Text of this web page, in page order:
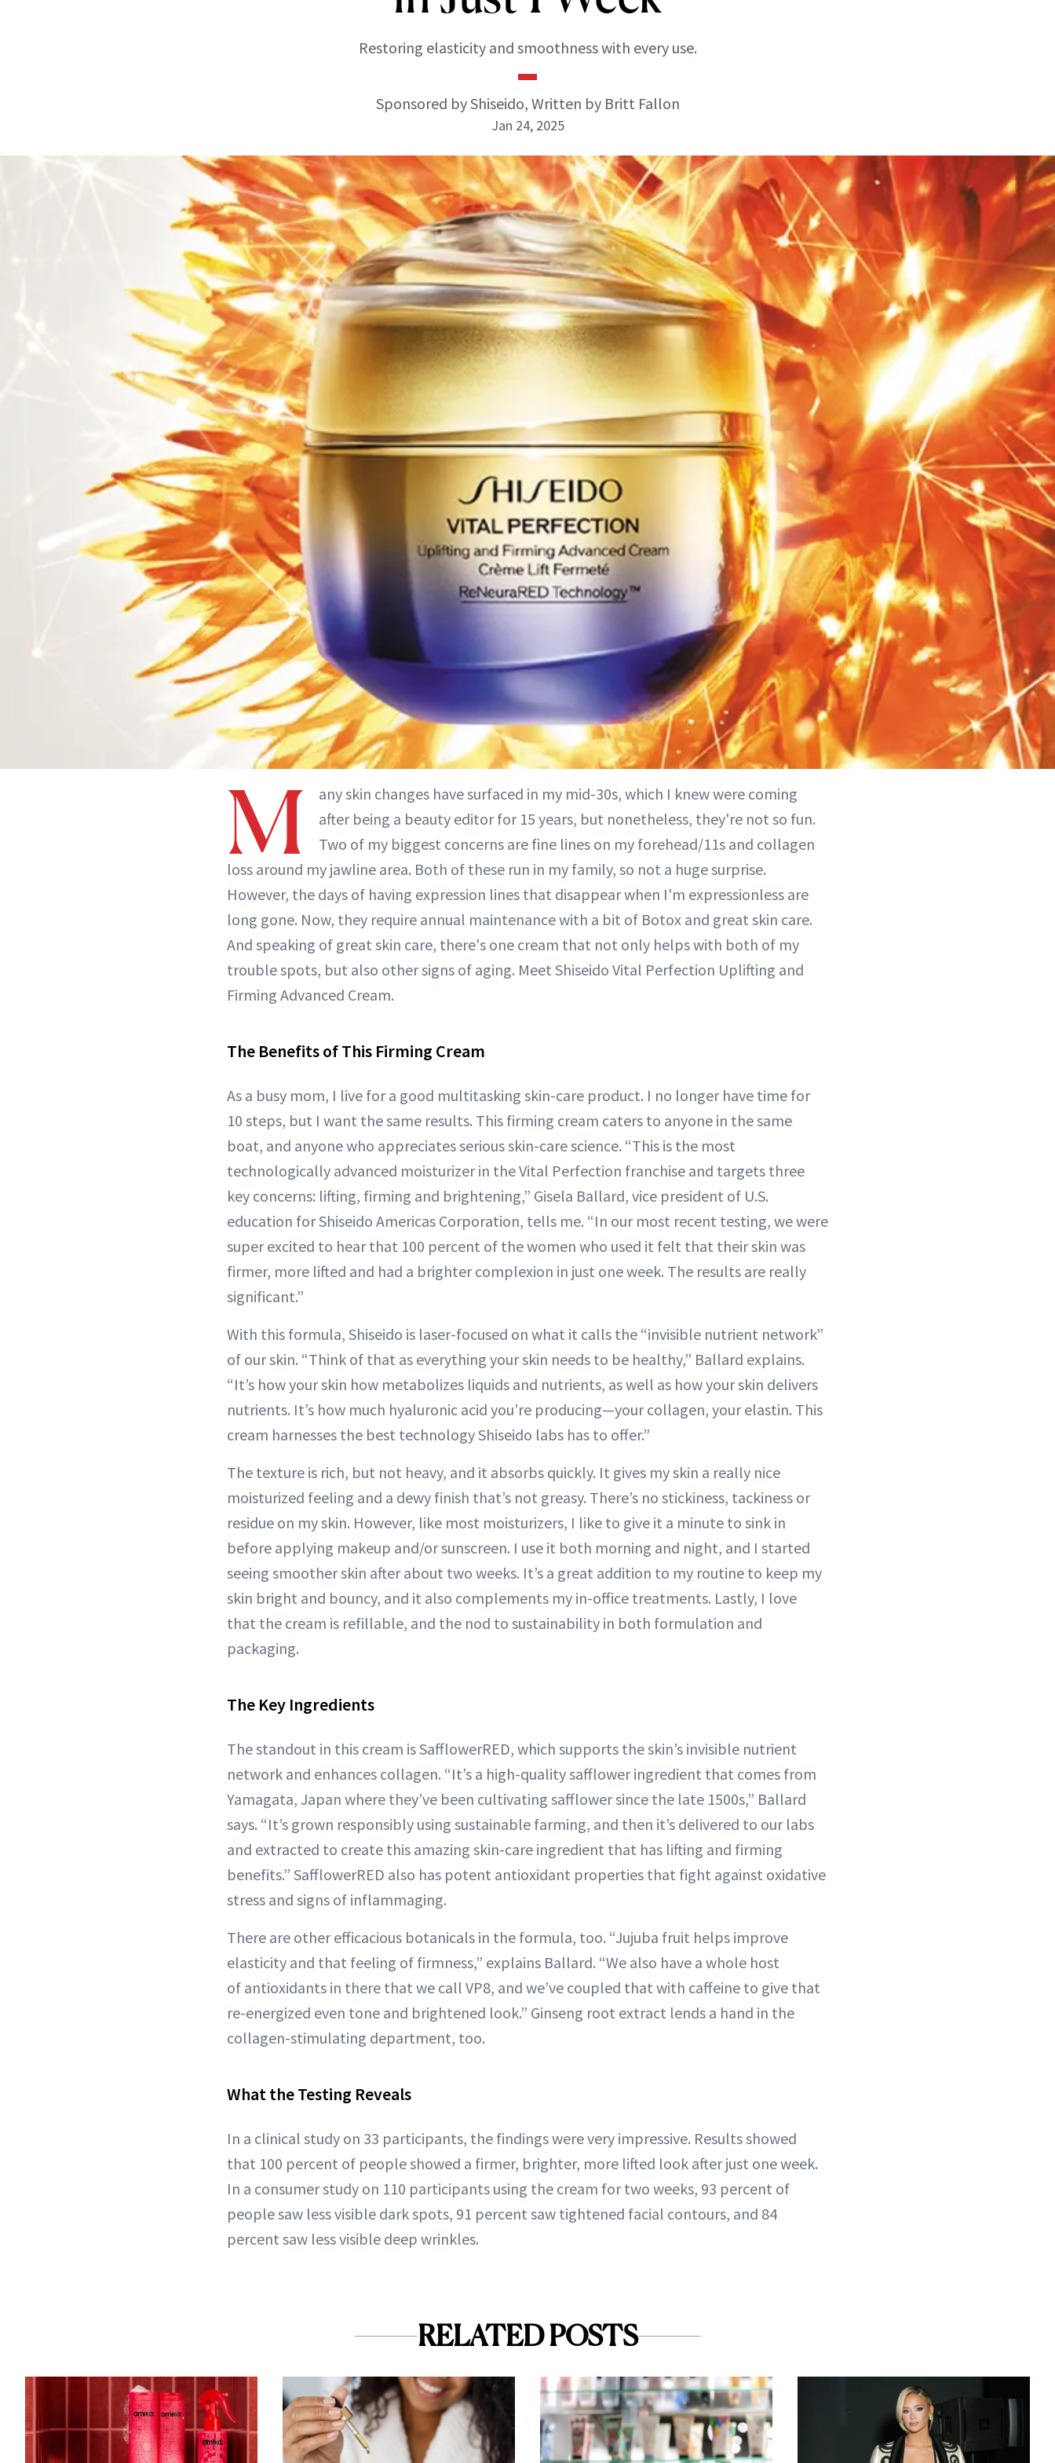
Restoring elasticity and smoothness with every use.
Sponsored by Shiseido, Written by Britt Fallon
Jan 24, 2025
M
any skin changes have surfaced in my mid-30s, which I knew were coming
after being a beauty editor for 15 years, but nonetheless, they're not so fun.
Two of my biggest concerns are fine lines on my forehead/11s and collagen
loss around my jawline area. Both of these run in my family, so not a huge surprise.
However, the days of having expression lines that disappear when I'm expressionless are
long gone. Now, they require annual maintenance with a bit of Botox and great skin care.
And speaking of great skin care, there's one cream that not only helps with both of my
trouble spots, but also other signs of aging. Meet Shiseido Vital Perfection Uplifting and
Firming Advanced Cream.
The Benefits of This Firming Cream
As a busy mom, I live for a good multitasking skin-care product. I no longer have time for
10 steps, but I want the same results. This firming cream caters to anyone in the same
boat, and anyone who appreciates serious skin-care science. “This is the most
technologically advanced moisturizer in the Vital Perfection franchise and targets three
key concerns: lifting, firming and brightening,” Gisela Ballard, vice president of U.S.
education for Shiseido Americas Corporation, tells me. “In our most recent testing, we were
super excited to hear that 100 percent of the women who used it felt that their skin was
firmer, more lifted and had a brighter complexion in just one week. The results are really
significant.”
With this formula, Shiseido is laser-focused on what it calls the “invisible nutrient network”
of our skin. “Think of that as everything your skin needs to be healthy,” Ballard explains.
“It’s how your skin how metabolizes liquids and nutrients, as well as how your skin delivers
nutrients. It’s how much hyaluronic acid you’re producing—your collagen, your elastin. This
cream harnesses the best technology Shiseido labs has to offer.”
The texture is rich, but not heavy, and it absorbs quickly. It gives my skin a really nice
moisturized feeling and a dewy finish that’s not greasy. There’s no stickiness, tackiness or
residue on my skin. However, like most moisturizers, I like to give it a minute to sink in
before applying makeup and/or sunscreen. I use it both morning and night, and I started
seeing smoother skin after about two weeks. It’s a great addition to my routine to keep my
skin bright and bouncy, and it also complements my in-office treatments. Lastly, I love
that the cream is refillable, and the nod to sustainability in both formulation and
packaging.
The Key Ingredients
The standout in this cream is SafflowerRED, which supports the skin’s invisible nutrient
network and enhances collagen. “It’s a high-quality safflower ingredient that comes from
Yamagata, Japan where they’ve been cultivating safflower since the late 1500s,” Ballard
says. “It’s grown responsibly using sustainable farming, and then it’s delivered to our labs
and extracted to create this amazing skin-care ingredient that has lifting and firming
benefits.” SafflowerRED also has potent antioxidant properties that fight against oxidative
stress and signs of inflammaging.
There are other efficacious botanicals in the formula, too. “Jujuba fruit helps improve
elasticity and that feeling of firmness,” explains Ballard. “We also have a whole host
of antioxidants in there that we call VP8, and we’ve coupled that with caffeine to give that
re-energized even tone and brightened look.” Ginseng root extract lends a hand in the
collagen-stimulating department, too.
What the Testing Reveals
In a clinical study on 33 participants, the findings were very impressive. Results showed
that 100 percent of people showed a firmer, brighter, more lifted look after just one week.
In a consumer study on 110 participants using the cream for two weeks, 93 percent of
people saw less visible dark spots, 91 percent saw tightened facial contours, and 84
percent saw less visible deep wrinkles.
RELATED POSTS